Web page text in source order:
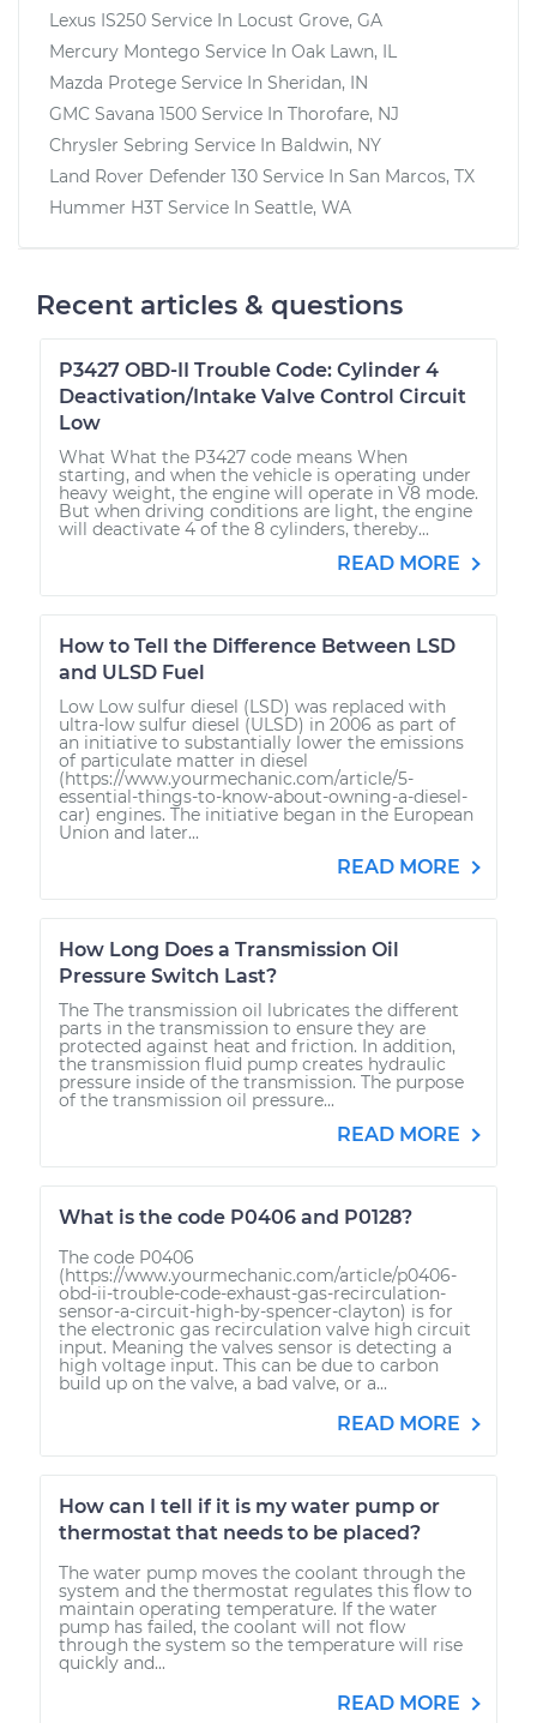
Lexus IS250 Service In Locust Grove, GA
Mercury Montego Service In Oak Lawn, IL
Mazda Protege Service In Sheridan, IN
GMC Savana 1500 Service In Thorofare, NJ
Chrysler Sebring Service In Baldwin, NY
Land Rover Defender 130 Service In San Marcos, TX
Hummer H3T Service In Seattle, WA
Recent articles & questions
P3427 OBD-II Trouble Code: Cylinder 4
Deactivation/Intake Valve Control Circuit
Low
What What the P3427 code means When
starting, and when the vehicle is operating under
heavy weight, the engine will operate in V8 mode.
But when driving conditions are light, the engine
will deactivate 4 of the 8 cylinders, thereby...
READ MORE
How to Tell the Difference Between LSD
and ULSD Fuel
Low Low sulfur diesel (LSD) was replaced with
ultra-low sulfur diesel (ULSD) in 2006 as part of
an initiative to substantially lower the emissions
of particulate matter in diesel
(https://www.yourmechanic.com/article/5-
essential-things-to-know-about-owning-a-diesel-
car) engines. The initiative began in the European
Union and later...
READ MORE
How Long Does a Transmission Oil
Pressure Switch Last?
The The transmission oil lubricates the different
parts in the transmission to ensure they are
protected against heat and friction. In addition,
the transmission fluid pump creates hydraulic
pressure inside of the transmission. The purpose
of the transmission oil pressure...
READ MORE
What is the code P0406 and P0128?
The code P0406
(https://www.yourmechanic.com/article/p0406-
obd-ii-trouble-code-exhaust-gas-recirculation-
sensor-a-circuit-high-by-spencer-clayton) is for
the electronic gas recirculation valve high circuit
input. Meaning the valves sensor is detecting a
high voltage input. This can be due to carbon
build up on the valve, a bad valve, or a...
READ MORE
How can I tell if it is my water pump or
thermostat that needs to be placed?
The water pump moves the coolant through the
system and the thermostat regulates this flow to
maintain operating temperature. If the water
pump has failed, the coolant will not flow
through the system so the temperature will rise
quickly and...
READ MORE